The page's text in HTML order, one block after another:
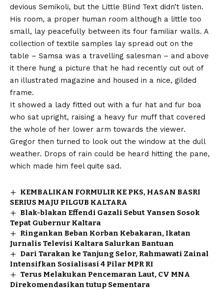
devious Semikoli, but the Little Blind Text didn’t listen.
His room, a proper human room although a little too
small, lay peacefully between its four familiar walls. A
collection of textile samples lay spread out on the
table – Samsa was a travelling salesman – and above
it there hung a picture that he had recently cut out of
an illustrated magazine and housed in a nice, gilded
frame.
It showed a lady fitted out with a fur hat and fur boa
who sat upright, raising a heavy fur muff that covered
the whole of her lower arm towards the viewer.
Gregor then turned to look out the window at the dull
weather. Drops of rain could be heard hitting the pane,
which made him feel quite sad.
KEMBALIKAN FORMULIR KE PKS, HASAN BASRI
SERIUS MAJU PILGUB KALTARA
Blak-blakan Effendi Gazali Sebut Yansen Sosok
Tepat Gubernur Kaltara
Ringankan Beban Korban Kebakaran, Ikatan
Jurnalis Televisi Kaltara Salurkan Bantuan
Dari Tarakan ke Tanjung Selor, Rahmawati Zainal
Intensifkan Sosialisasi 4 Pilar MPR RI
Terus Melakukan Pencemaran Laut, CV MNA
Direkomendasikan tutup Sementara